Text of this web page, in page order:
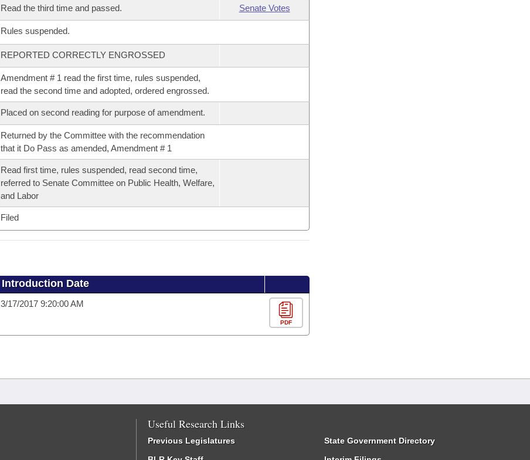
Read the third time and passed. Senate Votes
Rules suspended.
REPORTED CORRECTLY ENGROSSED
Amendment # 1 read the first time, rules suspended,
read the second time and adopted, ordered engrossed.
Placed on second reading for purpose of amendment.
Returned by the Committee with the recommendation
that it Do Pass as amended, Amendment # 1
Read first time, rules suspended, read second time,
referred to Senate Committee on Public Health, Welfare,
and Labor
Filed
Introduction Date
3/17/2017 9:20:00 AM
PDF
Useful Research Links
Previous Legislatures
State Government Directory